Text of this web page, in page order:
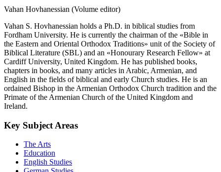
Vahan Hovhanessian (Volume editor)
Vahan S. Hovhanessian holds a Ph.D. in biblical studies from
Fordham University. He is currently the chairman of the «Bible in
the Eastern and Oriental Orthodox Traditions» unit of the Society of
Biblical Literature (SBL) and an «Honourary Research Fellow» at
Cardiff University, United Kingdom. He has published books,
chapters in books, and many articles in Arabic, Armenian, and
English in the fields of biblical and early Church studies. He is an
ordained Bishop in the Armenian Orthodox Church tradition and the
Primate of the Armenian Church of the United Kingdom and
Ireland.
Key Subject Areas
The Arts
Education
English Studies